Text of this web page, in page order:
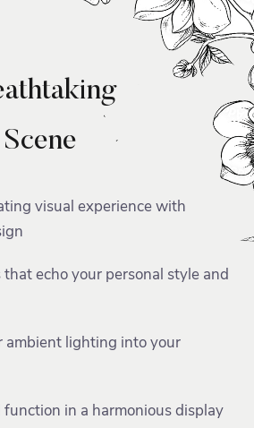
visual experience with
that echo your personal style and
ambient lighting into your
function in a harmonious display